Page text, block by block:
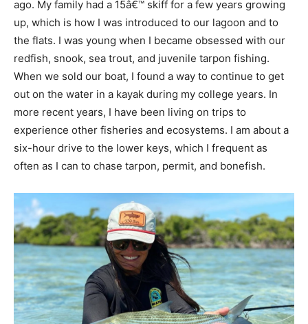
ago. My family had a 15â€™ skiff for a few years growing
up, which is how I was introduced to our lagoon and to
the flats. I was young when I became obsessed with our
redfish, snook, sea trout, and juvenile tarpon fishing.
When we sold our boat, I found a way to continue to get
out on the water in a kayak during my college years. In
more recent years, I have been living on trips to
experience other fisheries and ecosystems. I am about a
six-hour drive to the lower keys, which I frequent as
often as I can to chase tarpon, permit, and bonefish.